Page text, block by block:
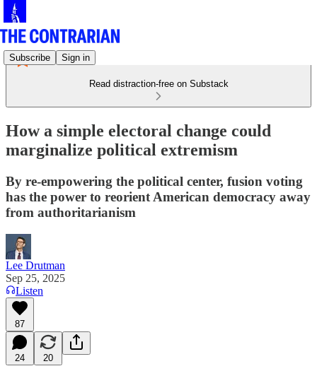
Subscribe Sign in
Read distraction-free on Substack
How a simple electoral change could
marginalize political extremism
By re-empowering the political center, fusion voting
has the power to reorient American democracy away
from authoritarianism
Lee Drutman
Sep 25, 2025
Listen
87
24 20